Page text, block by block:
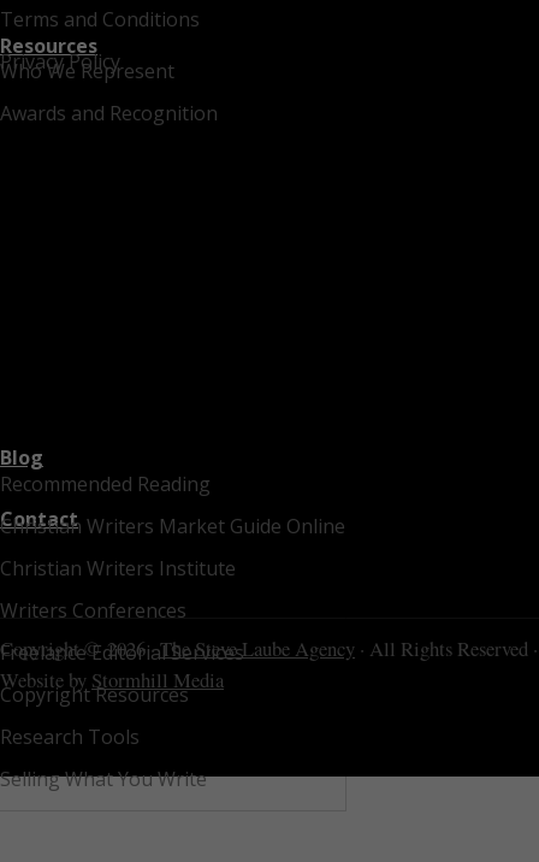
Terms and Conditions
Privacy Policy
Who We Represent
Awards and Recognition
Resources
Recommended Reading
Christian Writers Market Guide Online
Christian Writers Institute
Writers Conferences
Freelance Editorial Services
Copyright Resources
Research Tools
Selling What You Write
Blog
Contact
Copyright © 2026 ·The Steve Laube Agency · All Rights Reserved ·
Website by Stormhill Media